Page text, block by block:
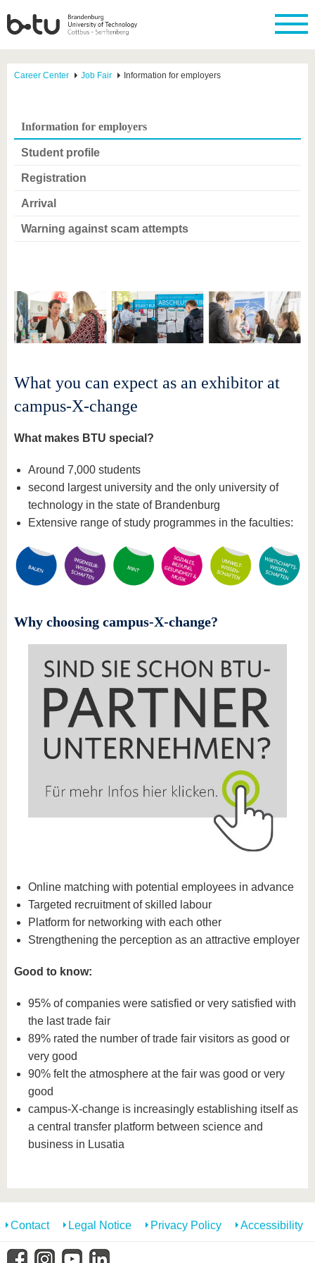
Career Center Job Fair Information for employers
Information for employers
Student profile
Registration
Arrival
Warning against scam attempts
What you can expect as an exhibitor at
campus-X-change
What makes BTU special?
Around 7,000 students
second largest university and the only university of
technology in the state of Brandenburg
Extensive range of study programmes in the faculties:
Why choosing campus-X-change?
Online matching with potential employees in advance
Targeted recruitment of skilled labour
Platform for networking with each other
Strengthening the perception as an attractive employer
Good to know:
95% of companies were satisfied or very satisfied with
the last trade fair
89% rated the number of trade fair visitors as good or
very good
90% felt the atmosphere at the fair was good or very
good
campus-X-change is increasingly establishing itself as
a central transfer platform between science and
business in Lusatia
Contact Legal Notice Privacy Policy Accessibility